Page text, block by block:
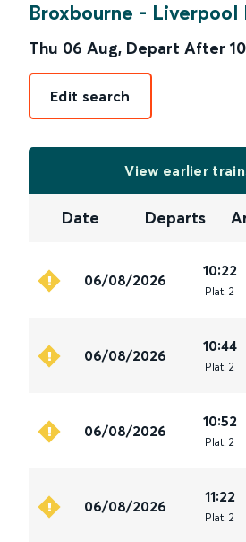
Broxbourne - Liverpool
Thu 06 Aug, Depart After
Edit search
View earlier
Date Departs
06/08/2026
10:22
Plat. 2
06/08/2026
10:44
Plat. 2
06/08/2026
10:52
Plat. 2
06/08/2026
11:22
Plat. 2